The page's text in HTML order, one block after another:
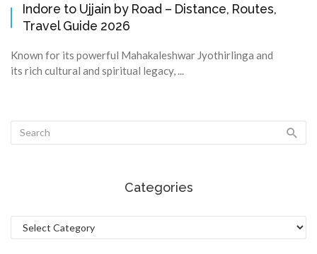
Indore to Ujjain by Road – Distance, Routes,
Travel Guide 2026
Known for its powerful Mahakaleshwar Jyothirlinga and
its rich cultural and spiritual legacy, ...
Categories
Categories